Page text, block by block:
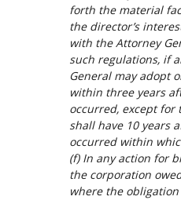
forth the material
the director’s
with the Attorney
such regulations, if
General may adopt
within three years
occurred, except for
shall have 10 years
occurred within
(f) In any action for
the corporation
where the